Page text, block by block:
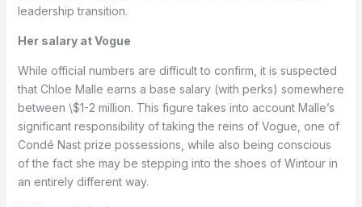
leadership transition.
Her salary at Vogue
While official numbers are difficult to confirm, it is suspected
that Chloe Malle earns a base salary (with perks) somewhere
between \$1-2 million. This figure takes into account Malle’s
significant responsibility of taking the reins of Vogue, one of
Condé Nast prize possessions, while also being conscious
of the fact she may be stepping into the shoes of Wintour in
an entirely different way.